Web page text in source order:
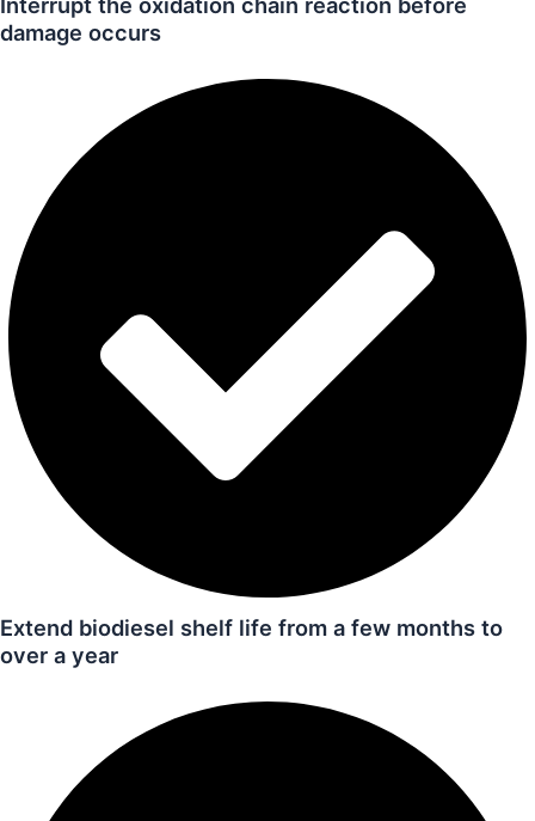
damage occurs
Extend biodiesel shelf life from a few months to
over a year